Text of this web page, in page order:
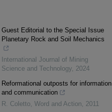
Guest Editorial to the Special Issue
Planetary Rock and Soil Mechanics
International Journal of Mining
Science and Technology 2024
Reformational outposts for information
and communication
R. Coletto Word and Action
2011